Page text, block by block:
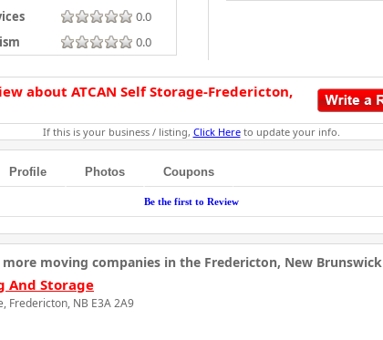
0.0
0.0
about ATCAN Self Storage-Fredericton,
If this is your business / listing, Click Hereto update your info.
Profile Photos Coupons
Be the first to Review
more moving companies in the Fredericton, New Brunswick
And Storage
Fredericton, NB E3A 2A9